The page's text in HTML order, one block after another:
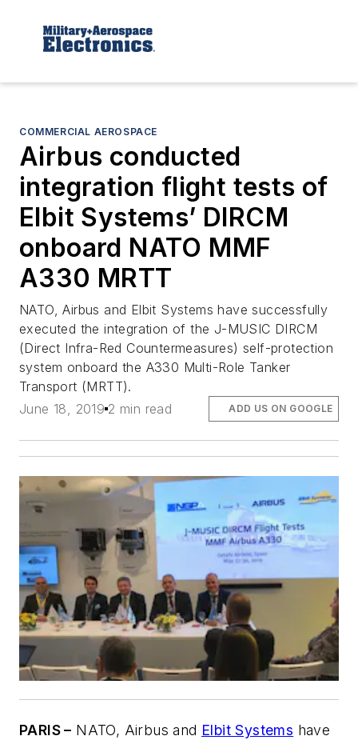
COMMERCIAL AEROSPACE
Airbus conducted
integration flight tests of
Elbit Systems’ DIRCM
onboard NATO MMF
A330 MRTT
NATO, Airbus and Elbit Systems have successfully
executed the integration of the J-MUSIC DIRCM
(Direct Infra-Red Countermeasures) self-protection
system onboard the A330 Multi-Role Tanker
Transport (MRTT).
June 18, 2019 2 min read ADD US ON GOOGLE
PARIS – NATO, Airbus and Elbit Systems have